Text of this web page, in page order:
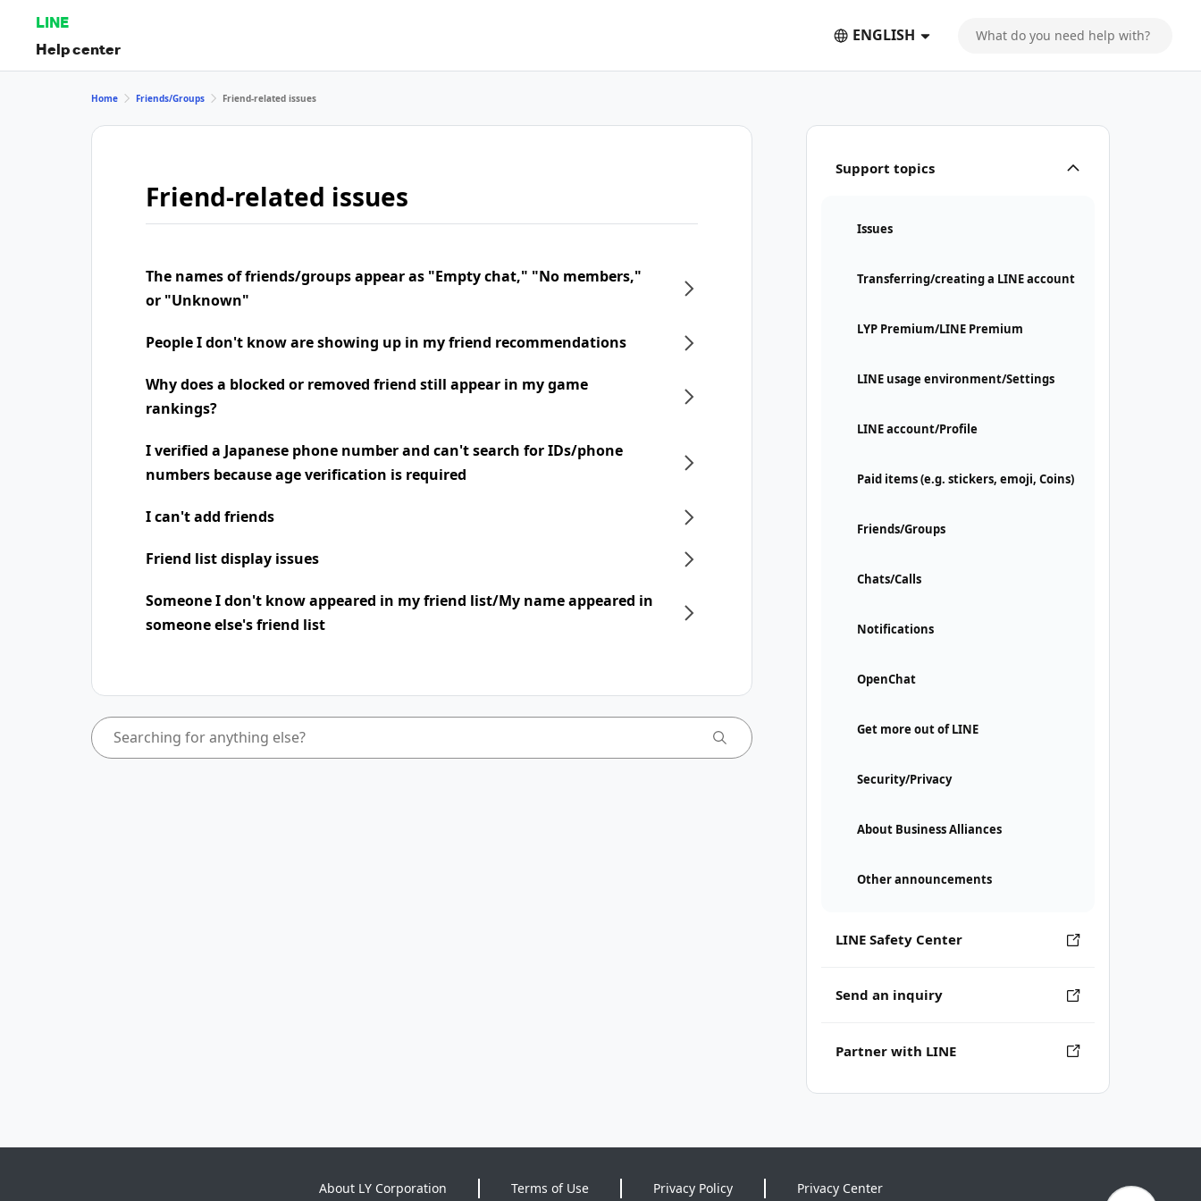
LINE
Help center
ENGLISH
Support topics
Issues
Transferring/creating a LINE account
LYP Premium/LINE Premium
LINE usage environment/Settings
LINE account/Profile
Paid items (e.g. stickers, emoji, Coins)
Friends/Groups
Chats/Calls
Notifications
OpenChat
Get more out of LINE
Security/Privacy
About Business Alliances
Other announcements
LINE Safety Center
Send an inquiry
Partner with LINE
Home Friends/Groups Friend-related issues
Friend-related issues
The names of friends/groups appear as "Empty chat," "No members,"
or "Unknown"
People I don't know are showing up in my friend recommendations
Why does a blocked or removed friend still appear in my game
rankings?
I verified a Japanese phone number and can't search for IDs/phone
numbers because age verification is required
I can't add friends
Friend list display issues
Someone I don't know appeared in my friend list/My name appeared in
someone else's friend list
About LY Corporation Terms of Use Privacy Policy Privacy Center